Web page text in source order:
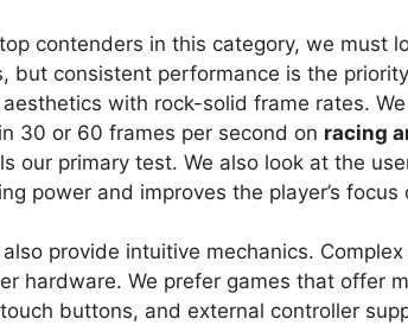
contenders in this category, we must
but consistent performance is the
with rock-solid frame rates.
30 or 60 frames per second on racing
our primary test. We also look at the
power and improves the player’s focus
provide intuitive mechanics.
hardware. We prefer games that offer
buttons, and external controller